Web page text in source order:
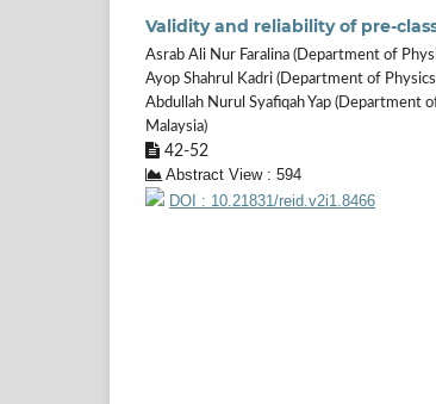
Validity and reliability of pre-
Asrab Ali Nur Faralina (Department of
Ayop Shahrul Kadri (Department of
Abdullah Nurul Syafiqah Yap (Department
Malaysia)
42-52
Abstract View : 594
DOI : 10.21831/reid.v2i1.8466